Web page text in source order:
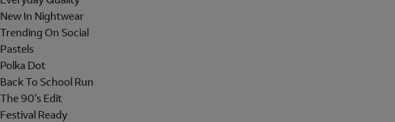
New In Nightwear
Trending On Social
Pastels
Polka Dot
Back To School Run
The 90's Edit
Festival Ready